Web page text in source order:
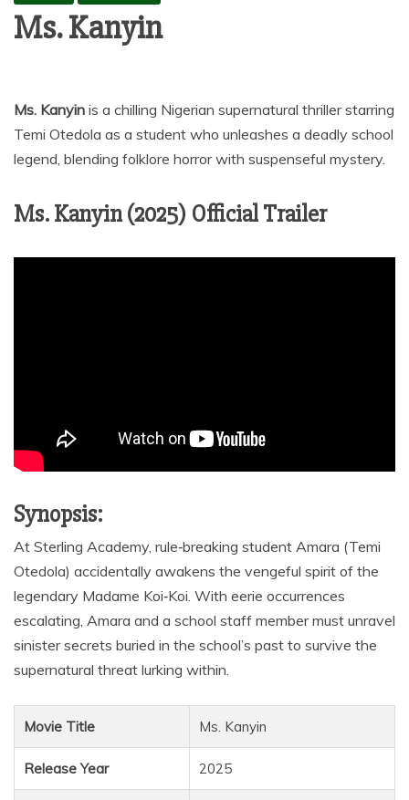
Ms. Kanyin
Ms. Kanyin is a chilling Nigerian supernatural thriller starring
Temi Otedola as a student who unleashes a deadly school
legend, blending folklore horror with suspenseful mystery.
Ms. Kanyin (2025) Official Trailer
Synopsis:
At Sterling Academy, rule‑breaking student Amara (Temi
Otedola) accidentally awakens the vengeful spirit of the
legendary Madame Koi‑Koi. With eerie occurrences
escalating, Amara and a school staff member must unravel
sinister secrets buried in the school’s past to survive the
supernatural threat lurking within.
Movie Title Ms. Kanyin
Release Year 2025